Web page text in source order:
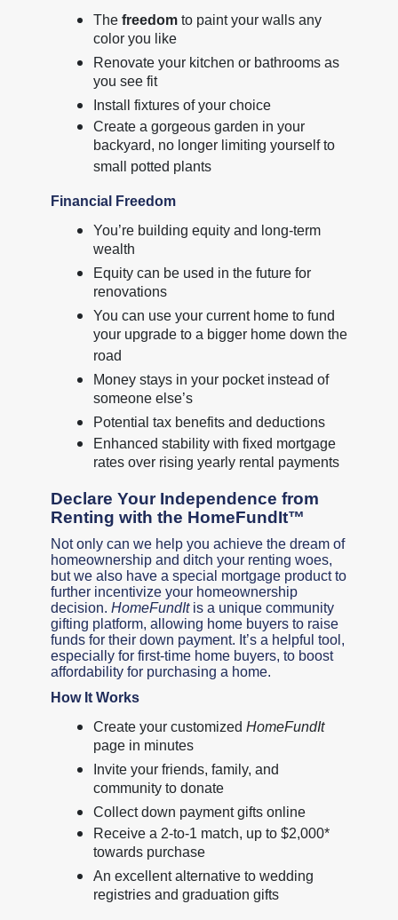
The freedomto paint your walls any
color you like
Renovate your kitchen or bathrooms as
you see fit
Install fixtures of your choice
Create a gorgeous garden in your
backyard, no longer limiting yourself to
small potted plants
Financial Freedom
You’re building equity and long-term
wealth
Equity can be used in the future for
renovations
You can use your current home to fund
your upgrade to a bigger home down the
road
Money stays in your pocket instead of
someone else’s
Potential tax benefits and deductions
Enhanced stability with fixed mortgage
rates over rising yearly rental payments
Declare Your Independence from
Renting with the HomeFundIt™
Not only can we help you achieve the dream of
homeownership and ditch your renting woes,
but we also have a special mortgage product to
further incentivize your homeownership
decision. HomeFundItis a unique community
gifting platform, allowing home buyers to raise
funds for their down payment. It’s a helpful tool,
especially for first-time home buyers, to boost
affordability for purchasing a home.
How It Works
Create your customized HomeFundIt
page in minutes
Invite your friends, family, and
community to donate
Collect down payment gifts online
Receive a 2-to-1 match, up to $2,000*
towards purchase
An excellent alternative to wedding
registries and graduation gifts